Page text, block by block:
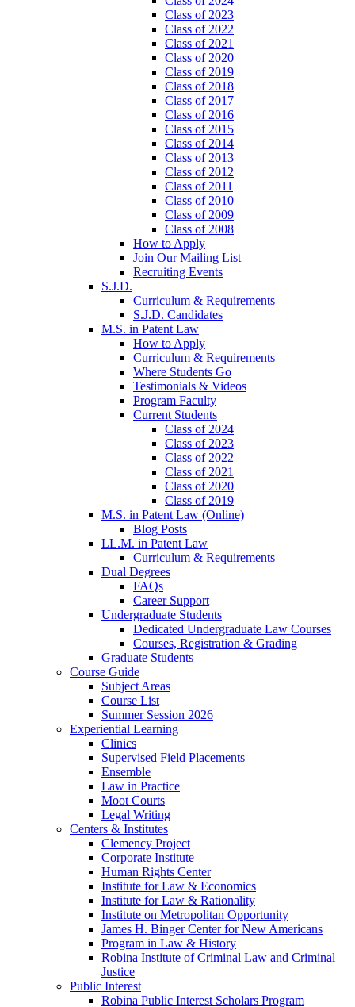
Class of 2023
Class of 2022
Class of 2021
Class of 2020
Class of 2019
Class of 2018
Class of 2017
Class of 2016
Class of 2015
Class of 2014
Class of 2013
Class of 2012
Class of 2011
Class of 2010
Class of 2009
Class of 2008
How to Apply
Join Our Mailing List
Recruiting Events
S.J.D.
Curriculum & Requirements
S.J.D. Candidates
M.S. in Patent Law
How to Apply
Curriculum & Requirements
Where Students Go
Testimonials & Videos
Program Faculty
Current Students
Class of 2024
Class of 2023
Class of 2022
Class of 2021
Class of 2020
Class of 2019
M.S. in Patent Law (Online)
Blog Posts
LL.M. in Patent Law
Curriculum & Requirements
Dual Degrees
FAQs
Career Support
Undergraduate Students
Dedicated Undergraduate Law Courses
Courses, Registration & Grading
Graduate Students
Course Guide
Subject Areas
Course List
Summer Session 2026
Experiential Learning
Clinics
Supervised Field Placements
Ensemble
Law in Practice
Moot Courts
Legal Writing
Centers & Institutes
Clemency Project
Corporate Institute
Human Rights Center
Institute for Law & Economics
Institute for Law & Rationality
Institute on Metropolitan Opportunity
James H. Binger Center for New Americans
Program in Law & History
Robina Institute of Criminal Law and Criminal
Justice
Public Interest
Robina Public Interest Scholars Program